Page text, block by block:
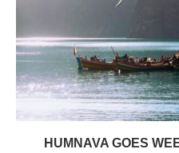
HUMNAVA GOES